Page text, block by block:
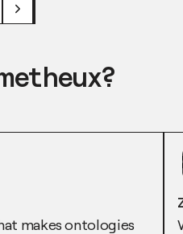
makes ontologies